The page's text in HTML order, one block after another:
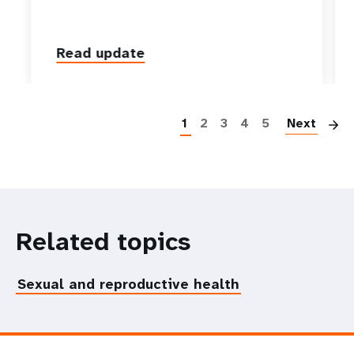
Read update
1 2 3 4 5 Next
Related topics
Sexual and reproductive health